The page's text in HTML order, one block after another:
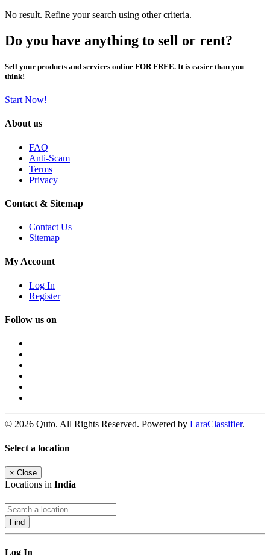
No result. Refine your search using other criteria.
Do you have anything to sell or rent?
Sell your products and services online FOR FREE. It is easier than you
think!
Start Now!
About us
FAQ
Anti-Scam
Terms
Privacy
Contact & Sitemap
Contact Us
Sitemap
My Account
Log In
Register
Follow us on
© 2026 Quto. All Rights Reserved. Powered by LaraClassifier.
Select a location
× Close
Locations in India
Find
Log In